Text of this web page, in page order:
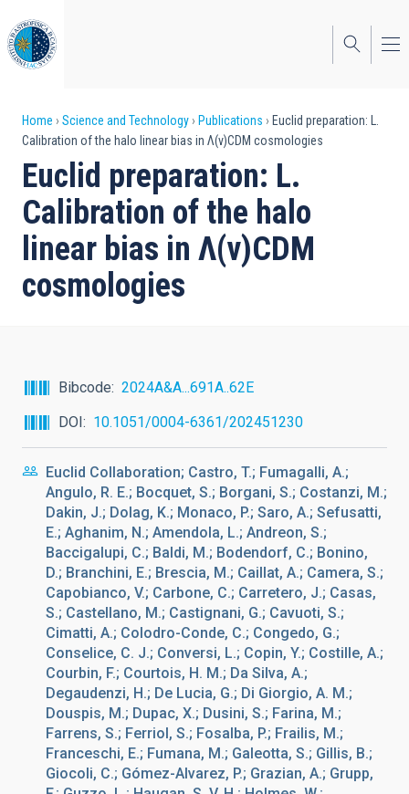
to
main
content
Breadcrumb
Home Science and Technology Publications
Euclid preparation: L.
Calibration of the halo linear bias in Λ(v)CDM cosmologies
Euclid preparation: L.
Calibration of the halo
linear bias in Λ(v)CDM
cosmologies
Bibcode
2024A&A...691A..62E
DOI
10.1051/0004-6361/202451230
Euclid Collaboration; Castro, T.; Fumagalli, A.;
Angulo, R. E.; Bocquet, S.; Borgani, S.; Costanzi, M.;
Dakin, J.; Dolag, K.; Monaco, P.; Saro, A.; Sefusatti,
E.; Aghanim, N.; Amendola, L.; Andreon, S.;
Baccigalupi, C.; Baldi, M.; Bodendorf, C.; Bonino,
D.; Branchini, E.; Brescia, M.; Caillat, A.; Camera, S.;
Capobianco, V.; Carbone, C.; Carretero, J.; Casas,
S.; Castellano, M.; Castignani, G.; Cavuoti, S.;
Cimatti, A.; Colodro-Conde, C.; Congedo, G.;
Conselice, C. J.; Conversi, L.; Copin, Y.; Costille, A.;
Courbin, F.; Courtois, H. M.; Da Silva, A.;
Degaudenzi, H.; De Lucia, G.; Di Giorgio, A. M.;
Douspis, M.; Dupac, X.; Dusini, S.; Farina, M.;
Farrens, S.; Ferriol, S.; Fosalba, P.; Frailis, M.;
Franceschi, E.; Fumana, M.; Galeotta, S.; Gillis, B.;
Giocoli, C.; Gómez-Alvarez, P.; Grazian, A.; Grupp,